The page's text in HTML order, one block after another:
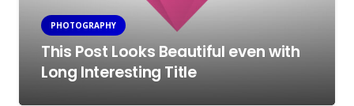
PHOTOGRAPHY
This Post Looks Beautiful even with
Long Interesting Title